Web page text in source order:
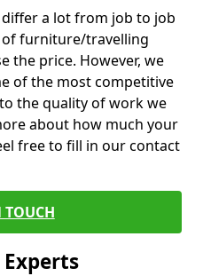
a lot from job to job
furniture/travelling
the price. However, we
of the most competitive
the quality of work we
about how much your
free to fill in our contact
TOUCH